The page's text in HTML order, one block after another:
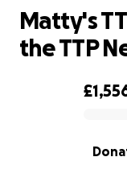
0% complete
Matty's
the TTP